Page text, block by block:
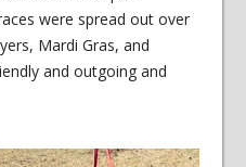
were spread out over
Mardi Gras, and
and outgoing and